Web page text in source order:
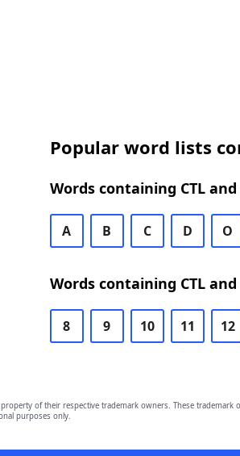
Popular word lists
Words containing CTL
A B C D O
Words containing CTL
8 9 10 11 12
property of their respective trademark owners. These
purposes only.